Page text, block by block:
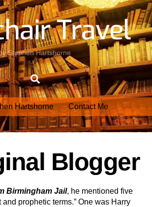
Travel
Stephen Hartshorne
Search
Hartshorne Contact Me
Blogger
Birmingham Jail, he mentioned five
prophetic terms.” One was Harry